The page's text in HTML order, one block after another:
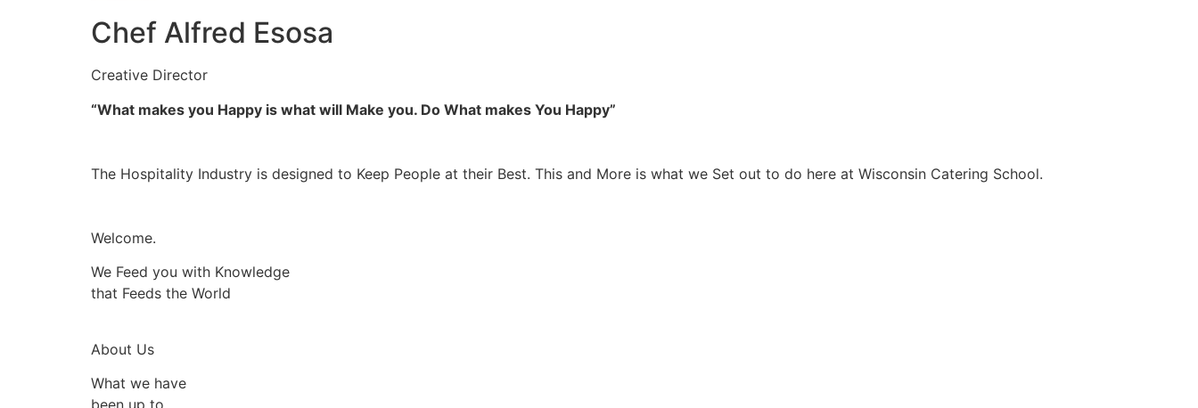
Chef Alfred Esosa
Creative Director
“What makes you Happy is what will Make you. Do What makes You Happy”
The Hospitality Industry is designed to Keep People at their Best. This and More is what we Set out to do here at Wisconsin Catering School.
Welcome.
We Feed you with Knowledge
that Feeds the World
About Us
What we have
been up to